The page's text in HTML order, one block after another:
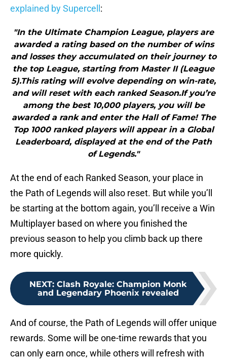
explained by Supercell :
"In the Ultimate Champion League, players are
awarded a rating based on the number of wins
and losses they accumulated on their journey to
the top League, starting from Master II (League
5).This rating will evolve depending on win-rate,
and will reset with each ranked Season.If you’re
among the best 10,000 players, you will be
awarded a rank and enter the Hall of Fame! The
Top 1000 ranked players will appear in a Global
Leaderboard, displayed at the end of the Path
of Legends."
At the end of each Ranked Season, your place in
the Path of Legends will also reset. But while you’ll
be starting at the bottom again, you’ll receive a Win
Multiplayer based on where you finished the
previous season to help you climb back up there
more quickly.
NEXT: Clash Royale: Champion Monk
and Legendary Phoenix revealed
And of course, the Path of Legends will offer unique
rewards. Some will be one-time rewards that you
can only earn once, while others will refresh with